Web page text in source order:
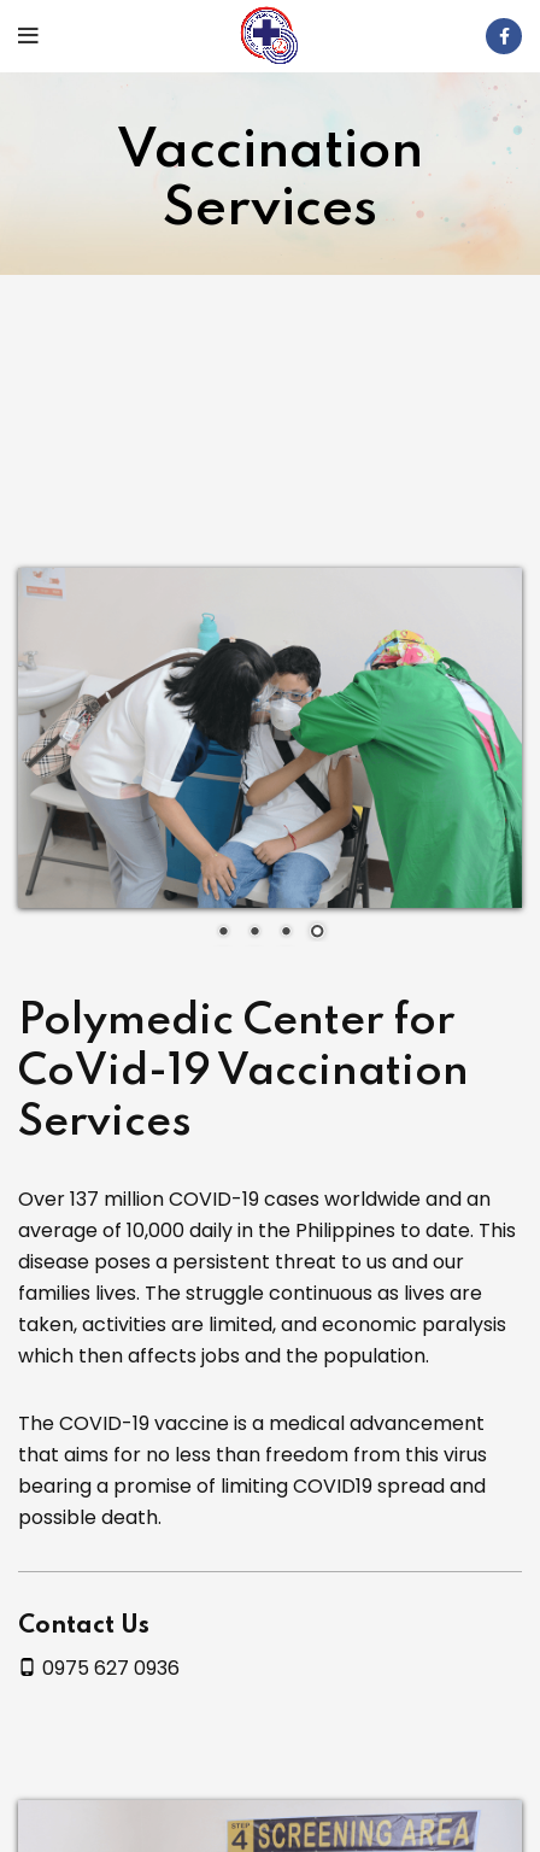
Vaccination
Services
Polymedic Center for
CoVid-19 Vaccination
Services
Over 137 million COVID-19 cases worldwide and an
average of 10,000 daily in the Philippines to date. This
disease poses a persistent threat to us and our
families lives. The struggle continuous as lives are
taken, activities are limited, and economic paralysis
which then affects jobs and the population.
The COVID-19 vaccine is a medical advancement
that aims for no less than freedom from this virus
bearing a promise of limiting COVID19 spread and
possible death.
Contact Us
0975 627 0936